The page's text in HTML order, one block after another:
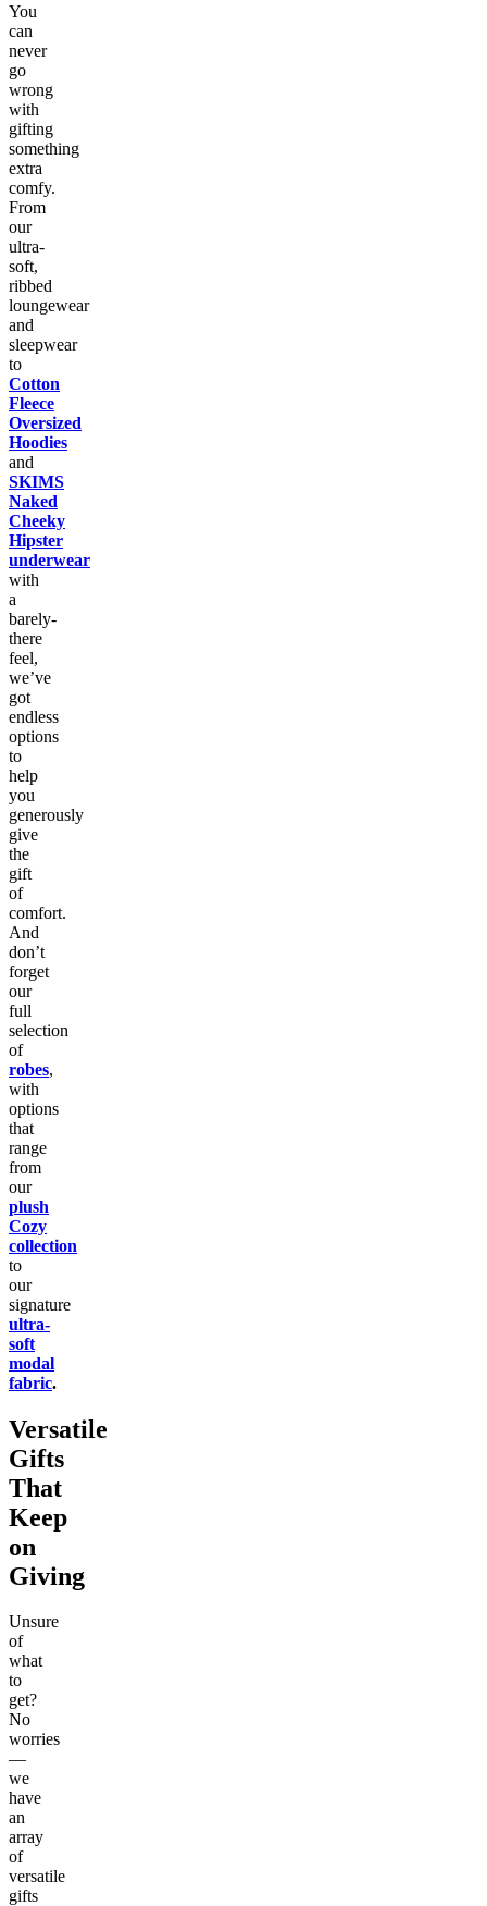
You
can
never
go
wrong
with
gifting
something
extra
comfy.
From
our
ultra-
soft,
ribbed
loungewear
and
sleepwear
to
Cotton
Fleece
Oversized
Hoodies
and
SKIMS
Naked
Cheeky
Hipster
underwear
with
a
barely-
there
feel,
we’ve
got
endless
options
to
help
you
generously
give
the
gift
of
comfort.
And
don’t
forget
our
full
selection
of
robes,
with
options
that
range
from
our
plush
Cozy
collection
to
our
signature
ultra-
soft
modal
fabric.
Versatile
Gifts
That
Keep
on
Giving
Unsure
of
what
to
get?
No
worries
—
we
have
an
array
of
versatile
gifts